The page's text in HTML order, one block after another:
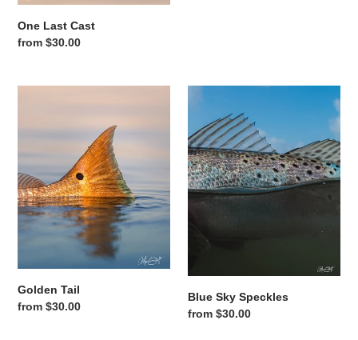
One Last Cast
Regular price
from $30.00
Golden Tail
Regular price
from $30.00
Blue Sky Speckles
Regular price
from $30.00